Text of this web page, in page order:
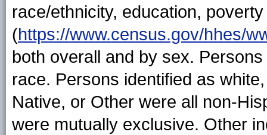
race/ethnicity, education,
(https://www.census.gov/hhes/
both overall and by sex.
race. Persons identified as
Native, or Other were all non-
were mutually exclusive. Other